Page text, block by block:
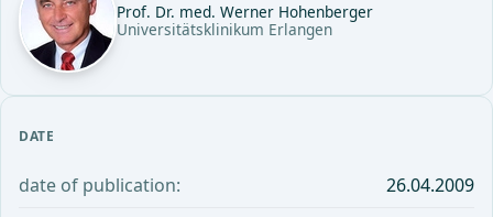
Prof. Dr. med. Werner Hohenberger
Universitätsklinikum Erlangen
DATE
date of publication:
26.04.2009